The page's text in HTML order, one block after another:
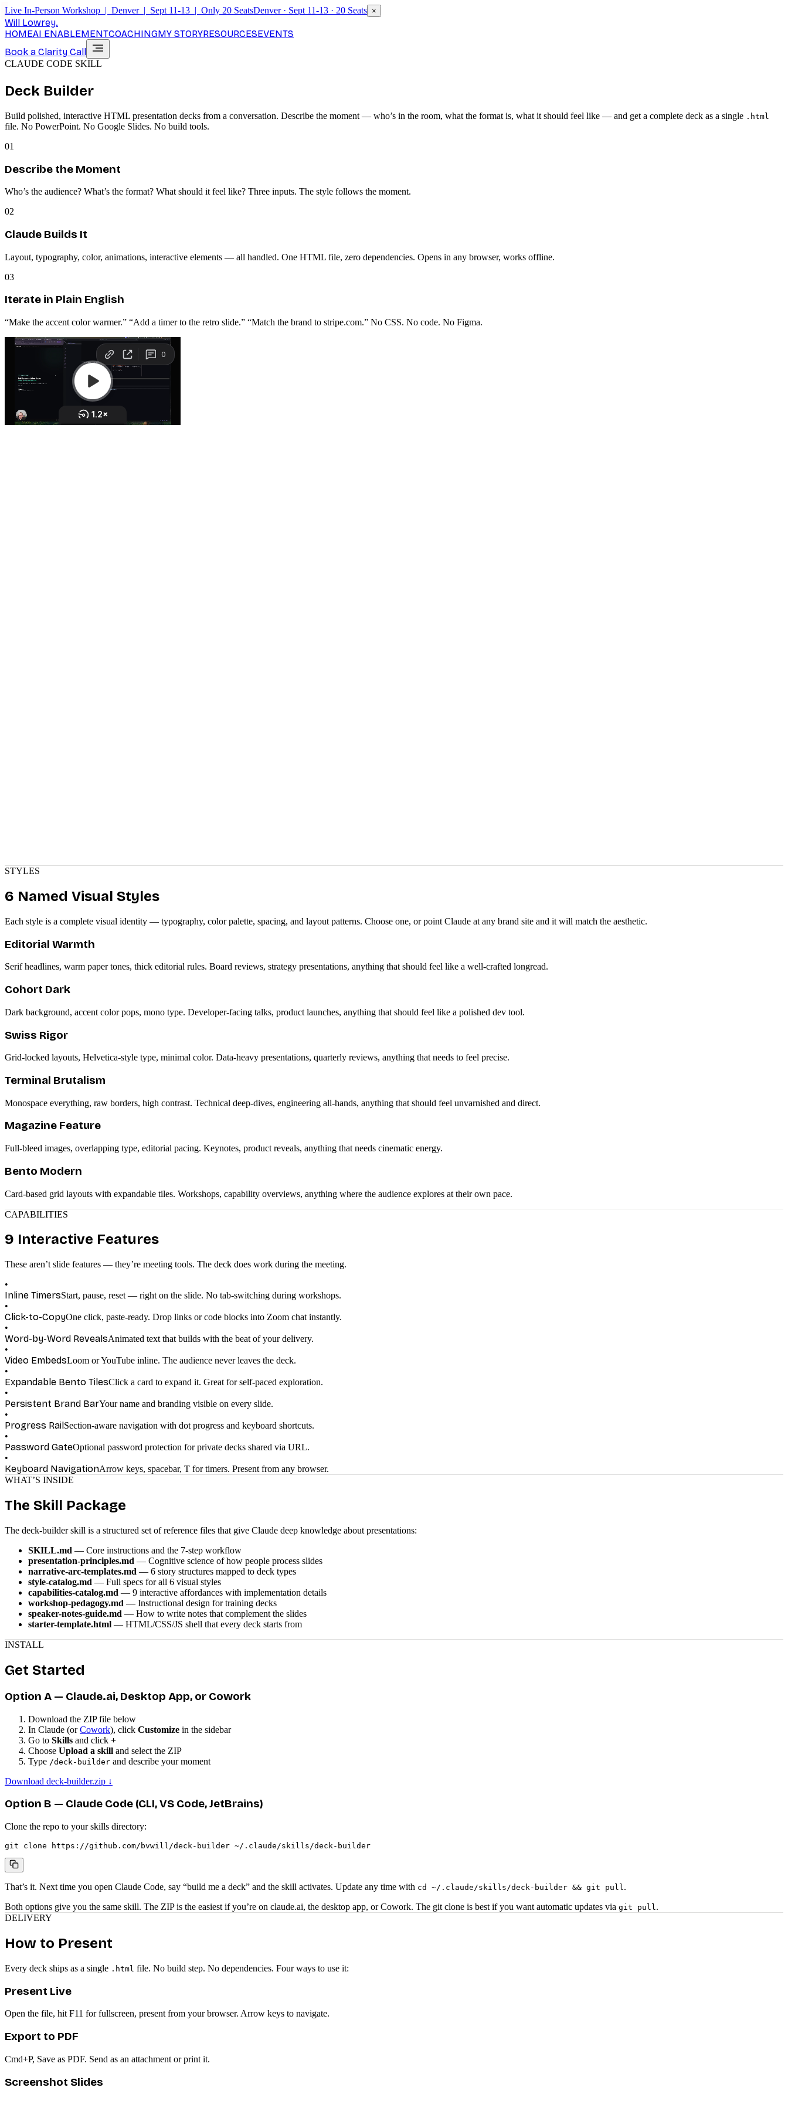
Live In-Person Workshop | Denver | Sept 11-13 | Only 20 SeatsDenver · Sept 11-13 · 20 Seats ×
Will Lowrey.
HOMEAI ENABLEMENTCOACHINGMY STORYRESOURCESEVENTS
Book a Clarity Call
CLAUDE CODE SKILL
Deck Builder
Build polished, interactive HTML presentation decks from a conversation. Describe the moment — who’s in the room, what the format is, what it should feel like — and get a complete deck as a single .html
file. No PowerPoint. No Google Slides. No build tools.
01
Describe the Moment
Who’s the audience? What’s the format? What should it feel like? Three inputs. The style follows the moment.
02
Claude Builds It
Layout, typography, color, animations, interactive elements — all handled. One HTML file, zero dependencies. Opens in any browser, works offline.
03
Iterate in Plain English
“Make the accent color warmer.” “Add a timer to the retro slide.” “Match the brand to stripe.com.” No CSS. No code. No Figma.
STYLES
6 Named Visual Styles
Each style is a complete visual identity — typography, color palette, spacing, and layout patterns. Choose one, or point Claude at any brand site and it will match the aesthetic.
Editorial Warmth
Serif headlines, warm paper tones, thick editorial rules. Board reviews, strategy presentations, anything that should feel like a well-crafted longread.
Cohort Dark
Dark background, accent color pops, mono type. Developer-facing talks, product launches, anything that should feel like a polished dev tool.
Swiss Rigor
Grid-locked layouts, Helvetica-style type, minimal color. Data-heavy presentations, quarterly reviews, anything that needs to feel precise.
Terminal Brutalism
Monospace everything, raw borders, high contrast. Technical deep-dives, engineering all-hands, anything that should feel unvarnished and direct.
Magazine Feature
Full-bleed images, overlapping type, editorial pacing. Keynotes, product reveals, anything that needs cinematic energy.
Bento Modern
Card-based grid layouts with expandable tiles. Workshops, capability overviews, anything where the audience explores at their own pace.
CAPABILITIES
9 Interactive Features
These aren’t slide features — they’re meeting tools. The deck does work during the meeting.
•
Inline TimersStart, pause, reset — right on the slide. No tab-switching during workshops.
•
Click-to-CopyOne click, paste-ready. Drop links or code blocks into Zoom chat instantly.
•
Word-by-Word RevealsAnimated text that builds with the beat of your delivery.
•
Video EmbedsLoom or YouTube inline. The audience never leaves the deck.
•
Expandable Bento TilesClick a card to expand it. Great for self-paced exploration.
•
Persistent Brand BarYour name and branding visible on every slide.
•
Progress Rail Section-aware navigation with dot progress and keyboard shortcuts.
•
Password GateOptional password protection for private decks shared via URL.
•
Keyboard NavigationArrow keys, spacebar, T for timers. Present from any browser.
WHAT’S INSIDE
The Skill Package
The deck-builder skill is a structured set of reference files that give Claude deep knowledge about presentations:
SKILL.md — Core instructions and the 7-step workflow
presentation-principles.md — Cognitive science of how people process slides
narrative-arc-templates.md — 6 story structures mapped to deck types
style-catalog.md — Full specs for all 6 visual styles
capabilities-catalog.md — 9 interactive affordances with implementation details
workshop-pedagogy.md — Instructional design for training decks
speaker-notes-guide.md — How to write notes that complement the slides
starter-template.html — HTML/CSS/JS shell that every deck starts from
INSTALL
Get Started
Option A — Claude.ai, Desktop App, or Cowork
Download the ZIP file below
In Claude (or Cowork), click Customize in the sidebar
Go to Skills and click +
Choose Upload a skill and select the ZIP
Type /deck-builder and describe your moment
Download deck-builder.zip ↓
Option B — Claude Code (CLI, VS Code, JetBrains)
Clone the repo to your skills directory:
git clone https://github.com/bvwill/deck-builder ~/.claude/skills/deck-builder
That’s it. Next time you open Claude Code, say “build me a deck” and the skill activates. Update any time with cd ~/.claude/skills/deck-builder && git pull.
Both options give you the same skill. The ZIP is the easiest if you’re on claude.ai, the desktop app, or Cowork. The git clone is best if you want automatic updates via git pull.
DELIVERY
How to Present
Every deck ships as a single .html file. No build step. No dependencies. Four ways to use it:
Present Live
Open the file, hit F11 for fullscreen, present from your browser. Arrow keys to navigate.
Export to PDF
Cmd+P, Save as PDF. Send as an attachment or print it.
Screenshot Slides